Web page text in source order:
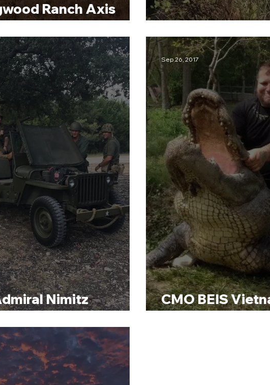
Ranch Axis
CMO Colorado
Nimitz
Clay Shoot
CMO BEIS
Alligator Hunt
Sep 26, 2017